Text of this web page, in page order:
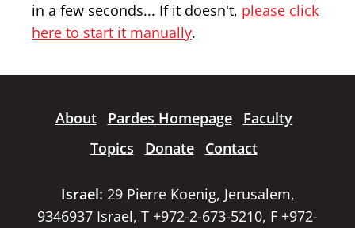
in a few seconds... If it doesn't, please click
here to start it manually.
About Pardes Homepage
Faculty
Topics
Donate Contact
Israel: 29 Pierre Koenig, Jerusalem,
9346937 Israel, T +972-2-673-5210, F +972-